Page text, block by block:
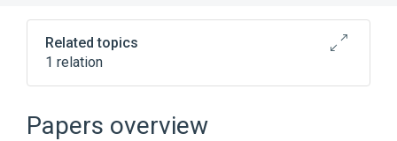
Related topics
1 relation
Papers overview